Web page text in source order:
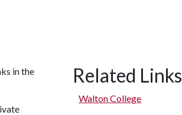
in the
Related Links
Walton College